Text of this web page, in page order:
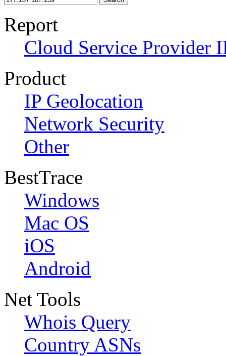
Report
Cloud Service Provider
Product
IP Geolocation
Network Security
Other
BestTrace
Windows
Mac OS
iOS
Android
Net Tools
Whois Query
Country ASNs